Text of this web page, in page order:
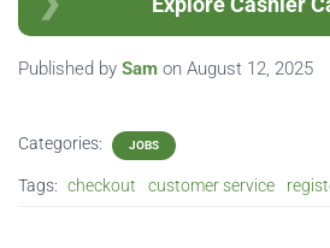
Published by Sam on August 12, 2025
Categories: JOBS
Tags: checkout customer service